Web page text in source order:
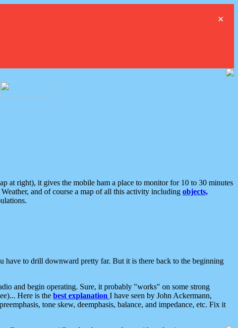
×
at right), it gives the mobile ham a place to monitor for 10 to 30 minutes
and of course a map of all this activity including objects,
have to drill downward pretty far. But it is there back to the beginning
and begin operating. Sure, it probably "works" on some strong
Here is the best explanation I have seen by John Ackermann,
tone skew, deemphasis, balance, and impedance, etc. Fix it